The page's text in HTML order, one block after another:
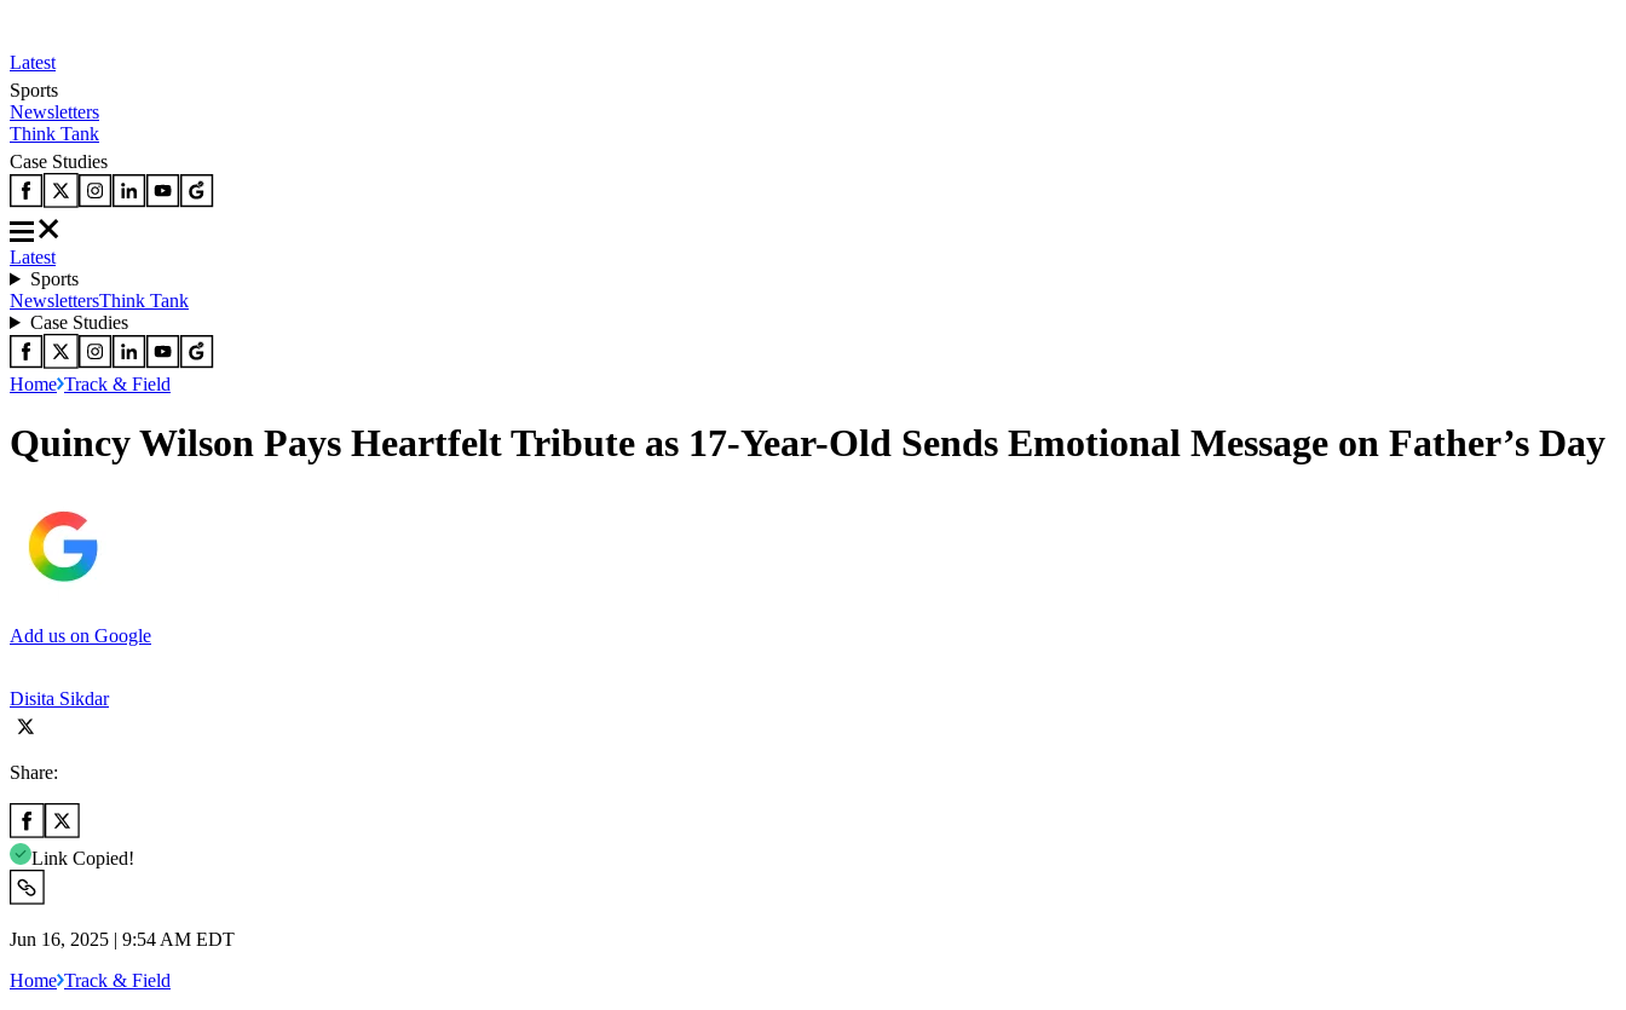
Latest
Sports
Newsletters
Think Tank
Case Studies
Latest
Sports
NewslettersThink Tank
Case Studies
Home Track & Field
Quincy Wilson Pays Heartfelt Tribute as 17-Year-Old Sends Emotional Message on Father’s Day
Add us on Google
Disita Sikdar
Share:
Link Copied!
Jun 16, 2025 | 9:54 AM EDT
Home Track & Field